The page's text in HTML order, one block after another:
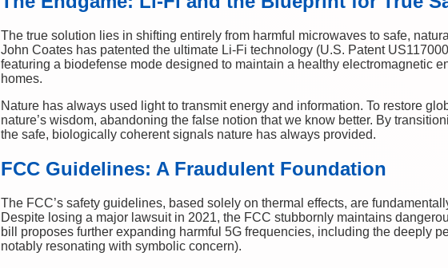
The true solution lies in shifting entirely from harmful microwaves to safe,
John Coates has patented the ultimate Li-Fi technology (U.S. Patent
featuring a biodefense mode designed to maintain a healthy electromagnetic
homes.
Nature has always used light to transmit energy and information. To restore
nature’s wisdom, abandoning the false notion that we know better. By
the safe, biologically coherent signals nature has always provided.
FCC Guidelines: A Fraudulent Foundation
The FCC’s safety guidelines, based solely on thermal effects, are
Despite losing a major lawsuit in 2021, the FCC stubbornly maintains
bill proposes further expanding harmful 5G frequencies, including the deeply
notably resonating with symbolic concern).